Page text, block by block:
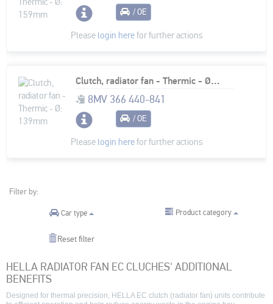
/ OE
Please login herefor further actions
Clutch, radiator fan - Thermic - Ø: 139mm
8MV 366 440-841
/ OE
Please login herefor further actions
Filter by:
Car type Product category
Reset filter
HELLA RADIATOR FAN EC CLUCHES' ADDITIONAL
BENEFITS
Designed for thermal precision, HELLA EC clutch (radiator fan) units contribute